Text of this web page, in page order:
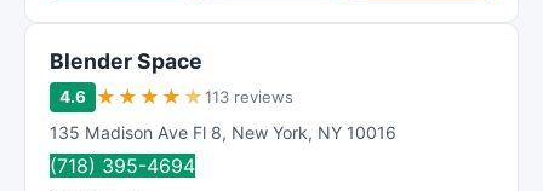
Blender Space
4.6 ★ ★ ★ ★ ★113 reviews
135 Madison Ave Fl 8, New York, NY 10016
(718) 395-4694